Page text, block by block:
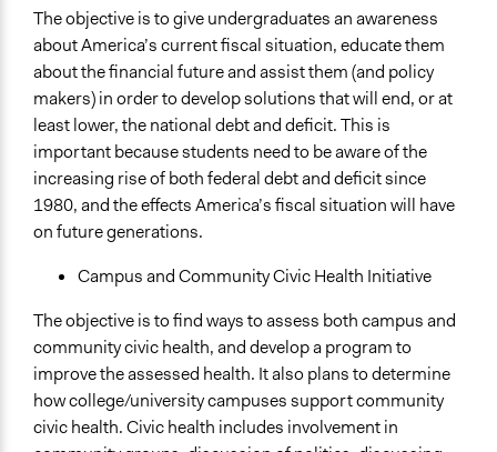
The objective is to give undergraduates an awareness
about America’s current fiscal situation, educate them
about the financial future and assist them (and policy
makers) in order to develop solutions that will end, or at
least lower, the national debt and deficit. This is
important because students need to be aware of the
increasing rise of both federal debt and deficit since
1980, and the effects America’s fiscal situation will have
on future generations.
Campus and Community Civic Health Initiative
The objective is to find ways to assess both campus and
community civic health, and develop a program to
improve the assessed health. It also plans to determine
how college/university campuses support community
civic health. Civic health includes involvement in